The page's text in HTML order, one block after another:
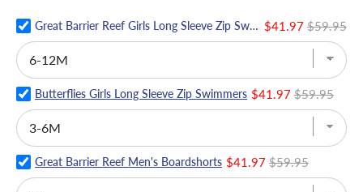
Great Barrier Reef Girls Long Sleeve Zip Swimmers $41.97 $59.95
Butterflies Girls Long Sleeve Zip Swimmers $41.97 $59.95
Great Barrier Reef Men's Boardshorts $41.97 $59.95